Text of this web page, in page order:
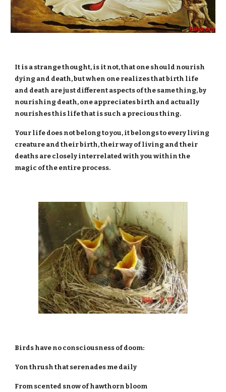
It is a strange thought, is it not, that one should nourish
dying and death, but when one realizes that birth life
and death are just different aspects of the same thing, by
nourishing death, one appreciates birth and actually
nourishes this life that is such a precious thing.
Your life does not belong to you, it belongs to every living
creature and their birth, their way of living and their
deaths are closely interrelated with you within the
magic of the entire process.
Birds have no consciousness of doom:
Yon thrush that serenades me daily
From scented snow of hawthorn bloom